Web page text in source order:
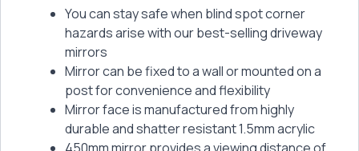
You can stay safe when blind spot corner
hazards arise with our best-selling driveway
mirrors
Mirror can be fixed to a wall or mounted on a
post for convenience and flexibility
Mirror face is manufactured from highly
durable and shatter resistant 1.5mm acrylic